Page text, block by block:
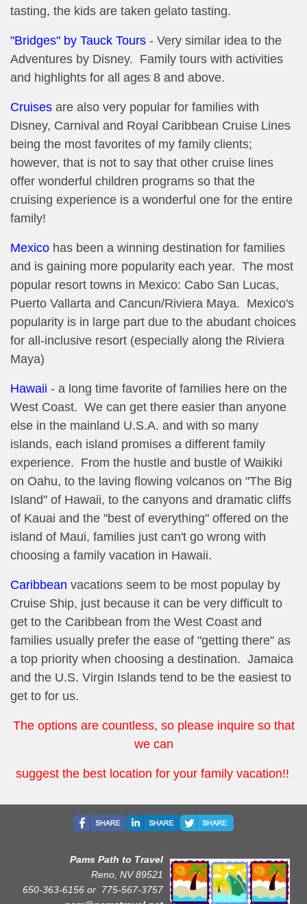
tasting, the kids are taken gelato tasting.
"Bridges" by Tauck Tours - Very similar idea to the
Adventures by Disney. Family tours with activities
and highlights for all ages 8 and above.
Cruises are also very popular for families with
Disney, Carnival and Royal Caribbean Cruise Lines
being the most favorites of my family clients;
however, that is not to say that other cruise lines
offer wonderful children programs so that the
cruising experience is a wonderful one for the entire
family!
Mexico has been a winning destination for families
and is gaining more popularity each year. The most
popular resort towns in Mexico: Cabo San Lucas,
Puerto Vallarta and Cancun/Riviera Maya. Mexico's
popularity is in large part due to the abudant choices
for all-inclusive resort (especially along the Riviera
Maya)
Hawaii - a long time favorite of families here on the
West Coast. We can get there easier than anyone
else in the mainland U.S.A. and with so many
islands, each island promises a different family
experience. From the hustle and bustle of Waikiki
on Oahu, to the laving flowing volcanos on "The Big
Island" of Hawaii, to the canyons and dramatic cliffs
of Kauai and the "best of everything" offered on the
island of Maui, families just can't go wrong with
choosing a family vacation in Hawaii.
Caribbean vacations seem to be most populay by
Cruise Ship, just because it can be very difficult to
get to the Caribbean from the West Coast and
families usually prefer the ease of "getting there" as
a top priority when choosing a destination. Jamaica
and the U.S. Virgin Islands tend to be the easiest to
get to for us.
The options are countless, so please inquire so that
we can
suggest the best location for your family vacation!!
Pams Path to Travel
Reno, NV 89521
650-363-6156 or 775-567-3757